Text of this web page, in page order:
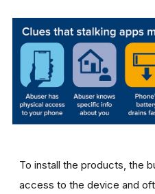
To install the products, the
access to the device and